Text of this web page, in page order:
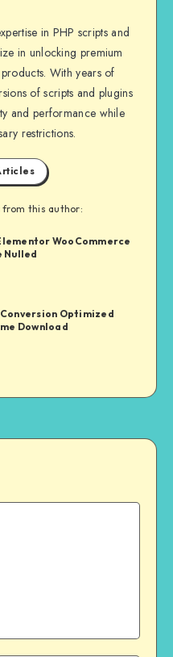
in PHP scripts and
in unlocking premium
With years of
of scripts and plugins
and performance while
restrictions.
this author:
WooCommerce
Nulled
Optimized
Download